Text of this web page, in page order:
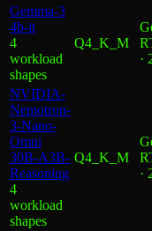
Gemma-3
4b-it
4
workload
shapes
Q4_K_M
·
NVIDIA-
Nemotron-
3-Nano-
Omni
30B-A3B-
Reasoning
4
workload
shapes
Q4_K_M
·